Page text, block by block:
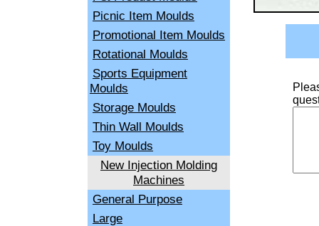
Picnic Item Moulds
Promotional Item Moulds
Rotational Moulds
Sports Equipment
Moulds
Storage Moulds
Thin Wall Moulds
Toy Moulds
New Injection Molding
Machines
General Purpose
Large